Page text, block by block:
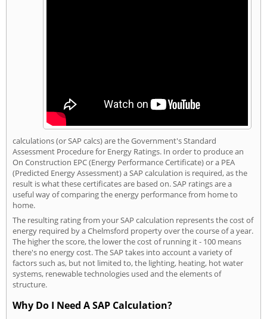
calculations (or SAP calcs) are the Government's Standard
Assessment Procedure for Energy Ratings. In order to produce an
On Construction EPC (Energy Performance Certificate) or a PEA
(Predicted Energy Assessment) a SAP calculation is required, as the
result is what these certificates are based on. SAP ratings are a
useful way of comparing the energy performance from home to
home.
The resulting rating from your SAP calculation represents the cost of
energy required by a Chelmsford property over the course of a year.
The higher the score, the lower the cost of running it - 100 means
there's no energy cost. The SAP takes into account a variety of
factors such as, but not limited to, the lighting, heating, hot water
systems, renewable technologies used and the elements of
structure.
Why Do I Need A SAP Calculation?